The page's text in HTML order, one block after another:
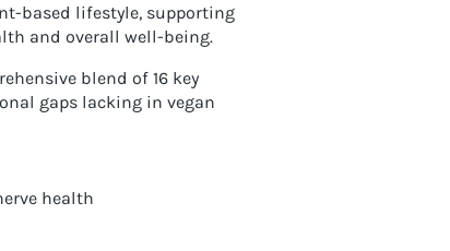
based lifestyle, supporting
and overall well-being.
blend of 16 key
gaps lacking in vegan
health